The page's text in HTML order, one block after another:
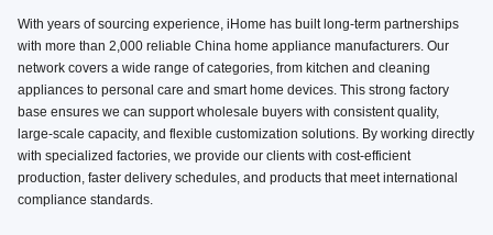
With years of sourcing experience, iHome has built long-term partnerships
with more than 2,000 reliable China home appliance manufacturers. Our
network covers a wide range of categories, from kitchen and cleaning
appliances to personal care and smart home devices. This strong factory
base ensures we can support wholesale buyers with consistent quality,
large-scale capacity, and flexible customization solutions. By working directly
with specialized factories, we provide our clients with cost-efficient
production, faster delivery schedules, and products that meet international
compliance standards.